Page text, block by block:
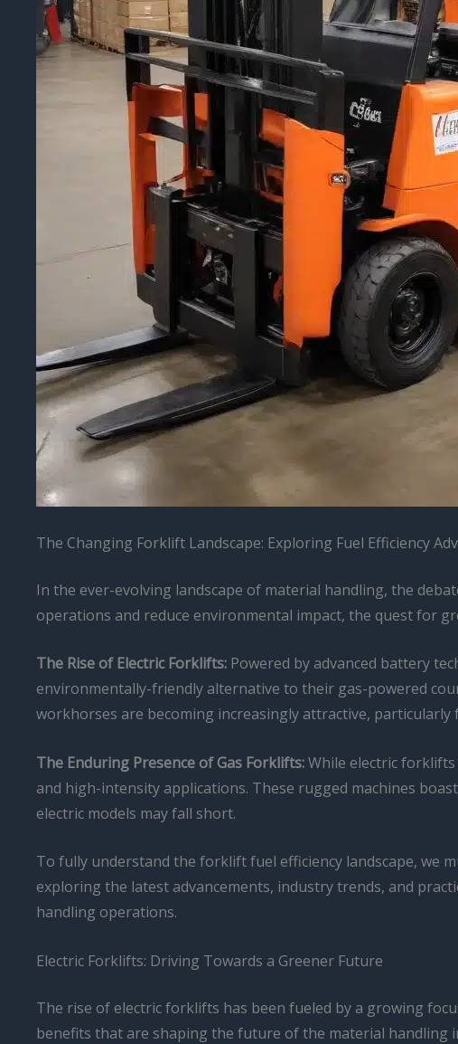
The Changing Forklift Landscape: Exploring Fuel Efficiency
In the ever-evolving landscape of material handling, the
operations and reduce environmental impact, the quest for
The Rise of Electric Forklifts: Powered by advanced battery
environmentally-friendly alternative to their gas-powered
workhorses are becoming increasingly attractive,
The Enduring Presence of Gas Forklifts:While electric
and high-intensity applications. These rugged machines
electric models may fall short.
To fully understand the forklift fuel efficiency landscape, we
exploring the latest advancements, industry trends, and
handling operations.
Electric Forklifts: Driving Towards a Greener Future
The rise of electric forklifts has been fueled by a growing
benefits that are shaping the future of the material handling